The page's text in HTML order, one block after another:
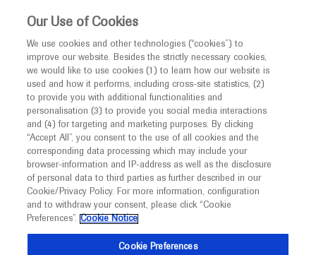
This website is intended only for healthcare
MED ICALLY
I am a healthcare professional
Notice
Welcome toMEDICALLY. This website is a non-
promotional international resource intended to
facilitate transparent scientific exchange regarding
developments in medical research and disease
management. It is intended for healthcare
Roche and Genentech
at
ACAAI 2023
November 09 - November 13
acaai.org
Our Use of Cookies
We use cookies and other technologies (“cookies”) to
improve our website. Besides the strictly necessary cookies,
we would like to use cookies (1) to learn how our website is
used and how it performs, including cross-site statistics, (2)
to provide you with additional functionalities and
personalisation (3) to provide you social media interactions
and (4) for targeting and marketing purposes. By clicking
“Accept All”, you consent to the use of all cookies and the
corresponding data processing which may include your
browser-information and IP-address as well as the disclosure
of personal data to third parties as further described in our
Cookie/Privacy Policy. For more information, configuration
and to withdraw your consent, please click “Cookie
Preferences”. Cookie Notice
Cookie Preferences